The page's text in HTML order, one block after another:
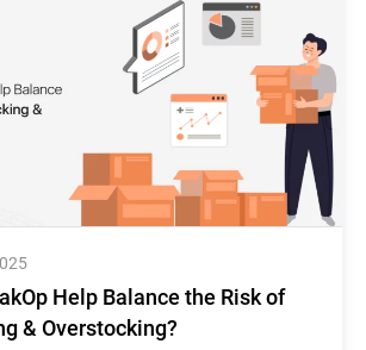
Help Balance the Risk of
& Overstocking?